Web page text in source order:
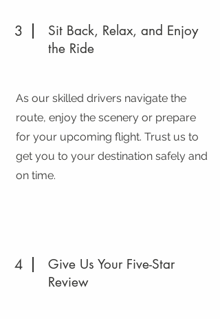
3
Sit Back, Relax, and Enjoy
the Ride
As our skilled drivers navigate the
route, enjoy the scenery or prepare
for your upcoming flight. Trust us to
get you to your destination safely and
on time.
4
Give Us Your Five-Star
Review